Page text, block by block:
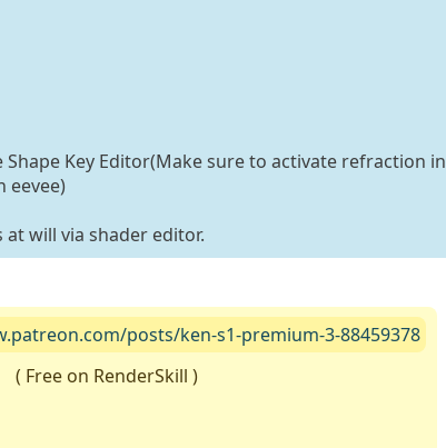
Shape Key Editor(Make sure to activate refraction in
eevee)
will via shader editor.
posts/ken-s1-premium-3-88459378
Free on RenderSkill )